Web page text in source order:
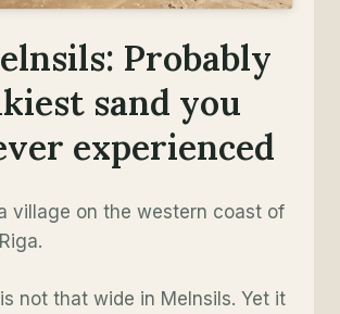
Probably
sand you
experienced
village on the western coast of
not that wide in Melnsils. Yet it